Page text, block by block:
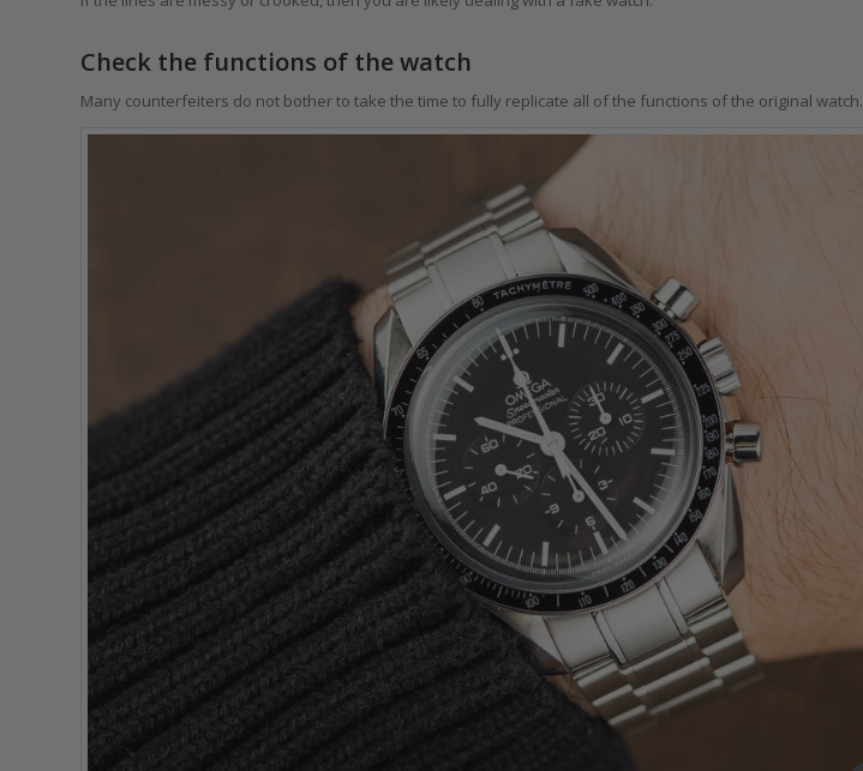
Check the functions of the watch
Many counterfeiters do not bother to take the time to fully replicate all of the functions of the original watch.